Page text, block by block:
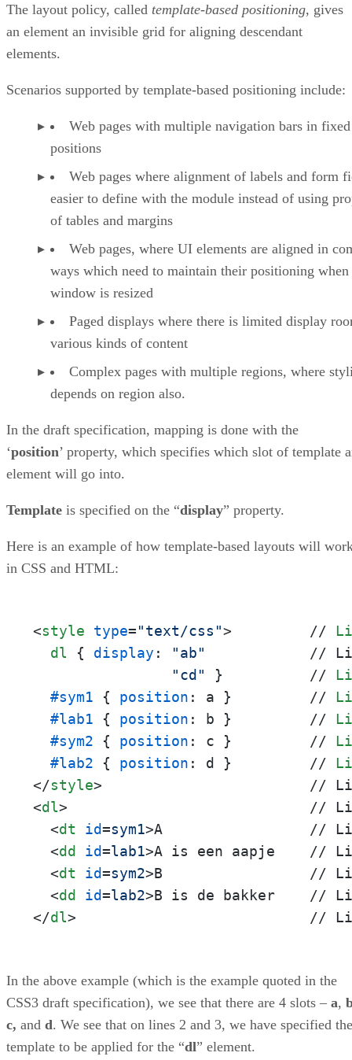
The layout policy, called template-based positioning, gives
an element an invisible grid for aligning descendant
elements.
Scenarios supported by template-based positioning include:
Web pages with multiple navigation bars in fixed
positions
Web pages where alignment of labels and form
easier to define with the module instead of using
of tables and margins
Web pages, where UI elements are aligned in
ways which need to maintain their positioning when
window is resized
Paged displays where there is limited display
various kinds of content
Complex pages with multiple regions, where
depends on region also.
In the draft specification, mapping is done with the
‘position’ property, which specifies which slot of template
element will go into.
Template is specified on the “display” property.
Here is an example of how template-based layouts will
in CSS and HTML:
<style type="text/css"> //
dl { display : "ab"
//
"cd"
}          //
#sym1 { position : a }         //
#lab1 { position : b }         //
#sym2 { position : c }         //
#lab2 { position : d }         //
</style>
<dl> // Line
<dt id=sym1>A                 //
<dd id=lab1>A is een aapje    //
<dt id=sym2>B                 //
<dd id=lab2>
</dl> // Line
In the above example (which is the example quoted in the
CSS3 draft specification), we see that there are 4 slots – a,
c, and d. We see that on lines 2 and 3, we have specified the
template to be applied for the “dl” element.